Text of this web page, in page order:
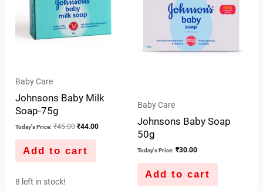
Baby Care
Johnsons Baby Milk
Soap-75g
Today's Price: ₹45.00 ₹44.00
Add to cart
8 left in stock!
Baby Care
Johnsons Baby Soap
50g
Today's Price: ₹30.00
Add to cart